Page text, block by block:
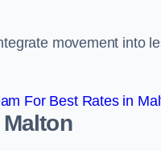
movement into
For Best Rates in